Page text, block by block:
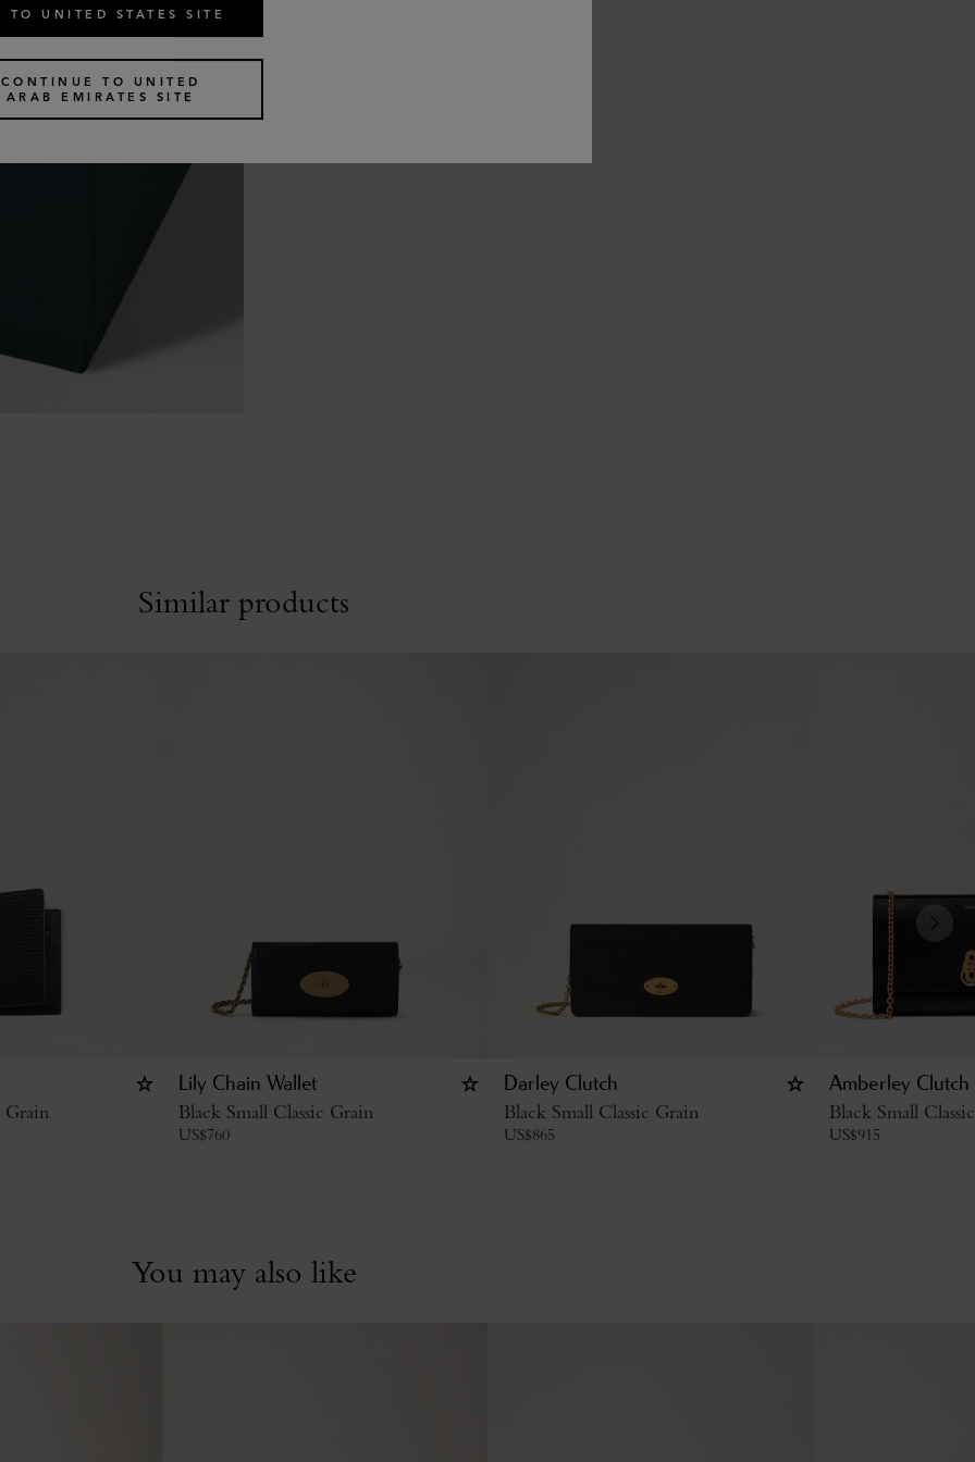
Similar products
Grain
Lily Chain Wallet
Black Small Classic Grain
US$760
Darley Clutch
Black Small Classic Grain
US$865
Amberley Clutch
Black Small
US$915
You may also like
TO UNITED STATES SITE
CONTINUE TO UNITED
ARAB EMIRATES SITE